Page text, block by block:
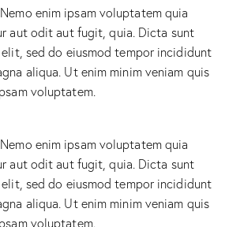
enim ipsam voluptatem quia
aut odit aut fugit, quia. Dicta sunt
sed do eiusmod tempor incididunt
aliqua. Ut enim minim veniam quis
voluptatem.
enim ipsam voluptatem quia
aut odit aut fugit, quia. Dicta sunt
sed do eiusmod tempor incididunt
aliqua. Ut enim minim veniam quis
voluptatem.